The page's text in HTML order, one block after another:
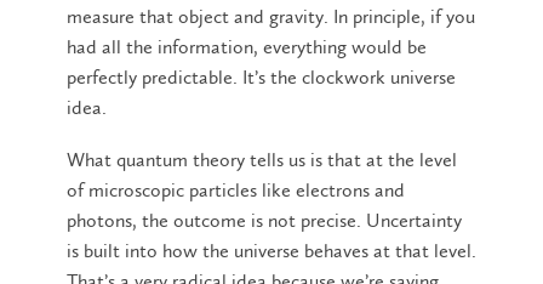
measure that object and gravity. In principle, if you
had all the information, everything would be
perfectly predictable. It’s the clockwork universe
idea.
What quantum theory tells us is that at the level
of microscopic particles like electrons and
photons, the outcome is not precise. Uncertainty
is built into how the universe behaves at that level.